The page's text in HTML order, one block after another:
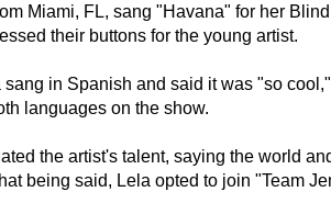
Miami, FL, sang "Havana" for her
their buttons for the young artist.
in Spanish and said it was "so
languages on the show.
the artist's talent, saying the world
being said, Lela opted to join "Team